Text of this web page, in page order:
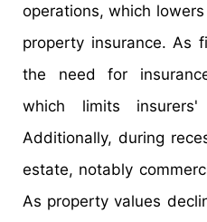
operations, which
property insurance. As
the need for
which limits insurers'
Additionally, during
estate, notably
As property values